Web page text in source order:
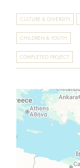
CULTURE & DIVERSITY
CHILDREN & YOUTH
COMPLETED PROJECT